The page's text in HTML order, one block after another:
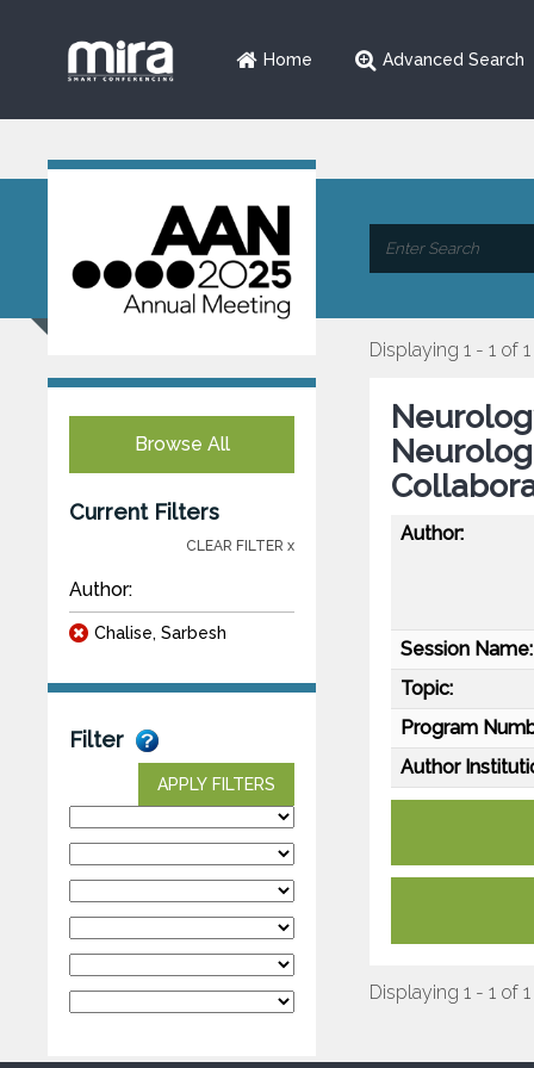
Home Advanced Search
Browse All
Current Filters
CLEAR FILTER x
Author:
Chalise, Sarbesh
Filter
APPLY FILTERS
Displaying 1 - 1 of 1
Author:
Session Name:
Topic:
Program
Author
Displaying 1 - 1 of 1